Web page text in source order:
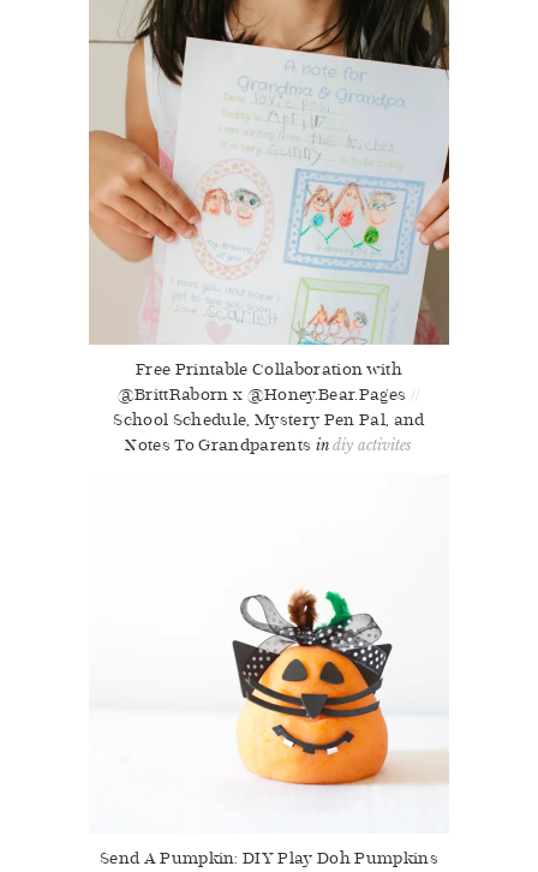
Free Printable Collaboration with
@BrittRaborn x @Honey.Bear.Pages //
School Schedule, Mystery Pen Pal, and
Notes To Grandparents
diy activites
Send A Pumpkin: DIY Play Doh Pumpkins